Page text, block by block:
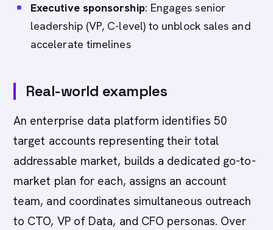
Executive sponsorship: Engages senior
leadership (VP, C-level) to unblock sales and
accelerate timelines
Real-world examples
An enterprise data platform identifies 50
target accounts representing their total
addressable market, builds a dedicated go-to-
market plan for each, assigns an account
team, and coordinates simultaneous outreach
to CTO, VP of Data, and CFO personas. Over